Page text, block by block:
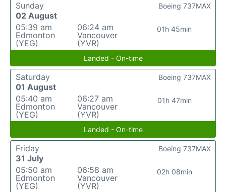
Sunday
02 August
05:39 am
Edmonton
(YEG)
06:24 am
Vancouver
(YVR)
01h 45min
Boeing 737MAX
Landed - On-time
Saturday
01 August
05:40 am
Edmonton
(YEG)
06:27 am
Vancouver
(YVR)
01h 47min
Boeing 737MAX
Landed - On-time
Friday
31 July
05:50 am
Edmonton
(YEG)
06:58 am
Vancouver
(YVR)
02h 08min
Boeing 737MAX